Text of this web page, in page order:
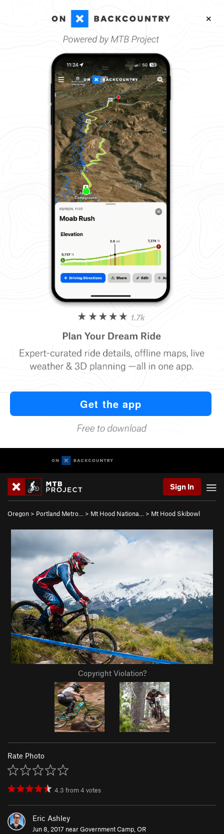
Sign In
Oregon > Portland Metro… > Mt Hood Nationa… > Mt Hood Skibowl
Copyright Violation?
Rate Photo
4.3 from4 votes
Eric Ashley
Jun 8, 2017 nearGovernment Camp, OR